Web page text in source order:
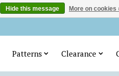
Patterns Clearance
Hide this message More on cookies